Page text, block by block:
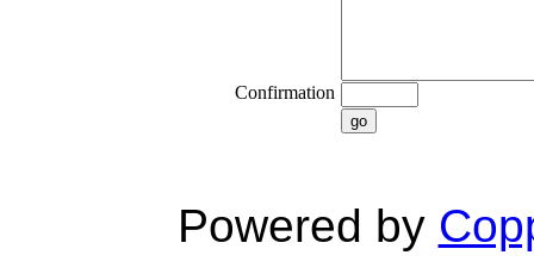
Confirmation
go
Powered by